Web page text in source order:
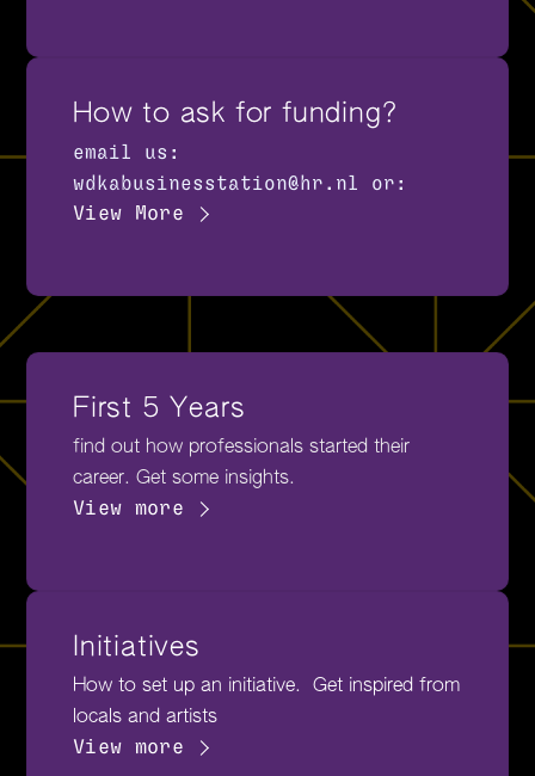
How to ask for funding?
email us:
wdkabusinesstation@hr.nl or:
View More
First 5 Years
find out how professionals started their
career. Get some insights.
View more
Initiatives
How to set up an initiative. Get inspired from
locals and artists
View more